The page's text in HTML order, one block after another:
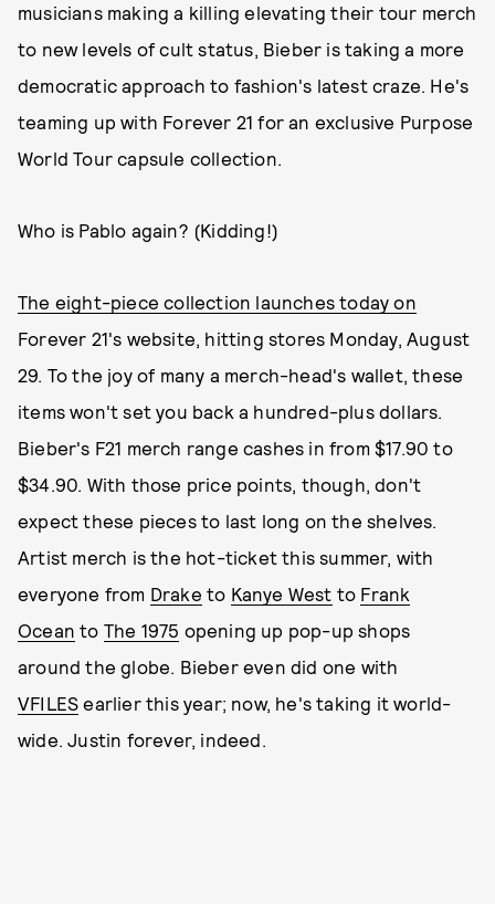
musicians making a killing elevating their tour merch
to new levels of cult status, Bieber is taking a more
democratic approach to fashion's latest craze. He's
teaming up with Forever 21 for an exclusive Purpose
World Tour capsule collection.
Who is Pablo again? (Kidding!)
The eight-piece collection launches today on
Forever 21's website, hitting stores Monday, August
29. To the joy of many a merch-head's wallet, these
items won't set you back a hundred-plus dollars.
Bieber's F21 merch range cashes in from $17.90 to
$34.90. With those price points, though, don't
expect these pieces to last long on the shelves.
Artist merch is the hot-ticket this summer, with
everyone from Drake to Kanye West to Frank
Ocean to The 1975 opening up pop-up shops
around the globe. Bieber even did one with
VFILES earlier this year; now, he's taking it world-
wide. Justin forever, indeed.